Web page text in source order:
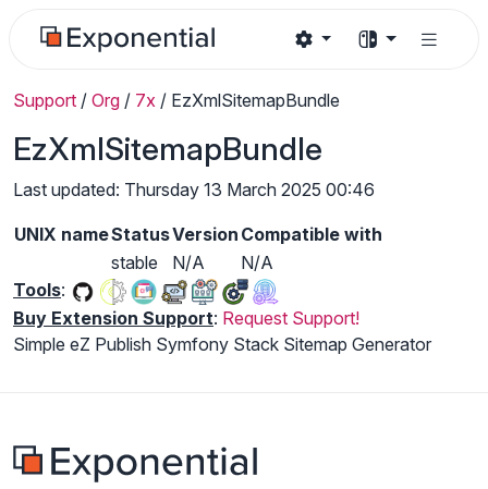
Support / Org / 7x / EzXmlSitemapBundle
EzXmlSitemapBundle
Last updated: Thursday 13 March 2025 00:46
UNIX nameStatusVersion Compatible with
stable
N/A
N/A
Tools:
Buy Extension Support: Request Support!
Simple eZ Publish Symfony Stack Sitemap Generator